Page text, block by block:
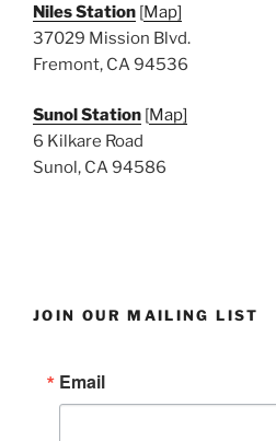
Niles Station [Map]
37029 Mission Blvd.
Fremont, CA 94536
Sunol Station [Map]
6 Kilkare Road
Sunol, CA 94586
JOIN OUR MAILING LIST
Email